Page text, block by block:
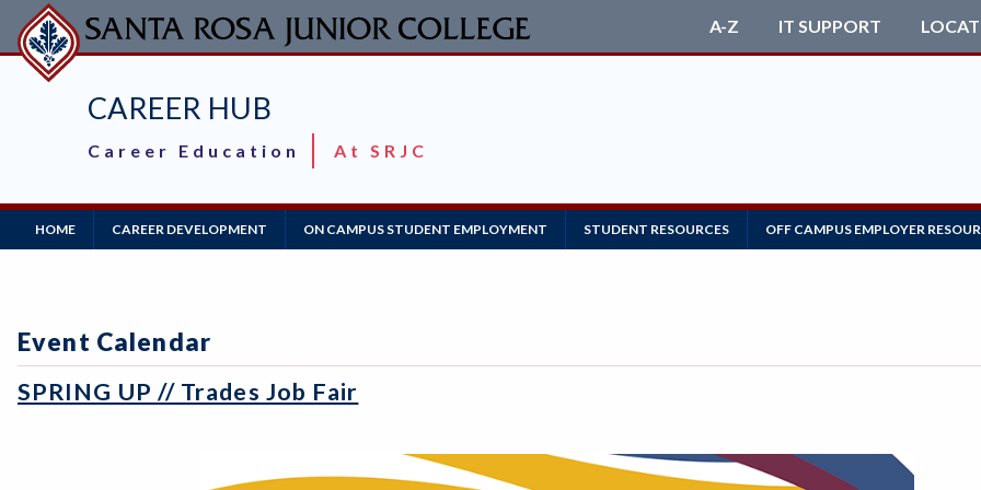
Skip
to
main
CAREER HUB
Career Education At SRJC
A-Z IT SUPPORT
Main
Navigation
HOME CAREER DEVELOPMENT ON CAMPUS STUDENT EMPLOYMENT STUDENT RESOURCES OFF CAMPUS EMPLOYER
Event Calendar
SPRING UP // Trades Job Fair